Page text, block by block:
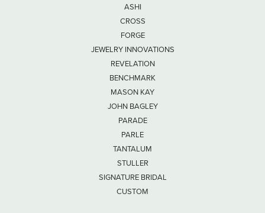
ASHI
CROSS
FORGE
JEWELRY INNOVATIONS
REVELATION
BENCHMARK
MASON KAY
JOHN BAGLEY
PARADE
PARLE
TANTALUM
STULLER
SIGNATURE BRIDAL
CUSTOM